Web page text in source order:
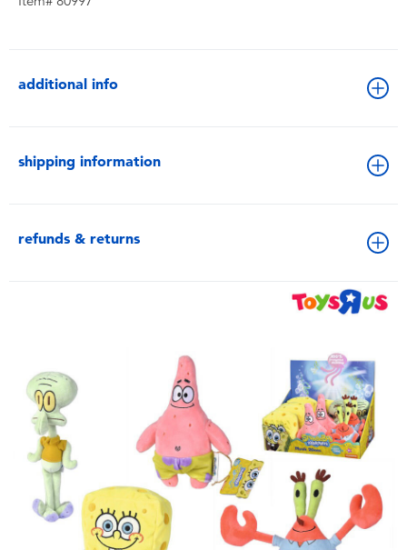
additional info
shipping information
refunds & returns